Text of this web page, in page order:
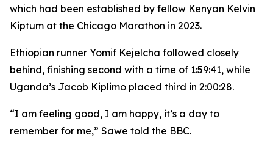
which had been established by fellow Kenyan Kelvin
Kiptum at the Chicago Marathon in 2023.
Ethiopian runner Yomif Kejelcha followed closely
behind, finishing second with a time of 1:59:41, while
Uganda’s Jacob Kiplimo placed third in 2:00:28.
“I am feeling good, I am happy, it’s a day to
remember for me,” Sawe told the BBC.